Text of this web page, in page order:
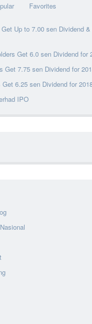
Favorites
Up to 7.00 sen Dividend
Get 6.0 sen Dividend for
Get 7.75 sen Dividend for
6.25 sen Dividend for
IPO